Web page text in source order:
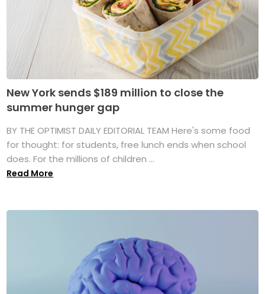
New York sends $189 million to close the
summer hunger gap
BY THE OPTIMIST DAILY EDITORIAL TEAM Here's some food
for thought: for students, free lunch ends when school
does. For the millions of children ...
Read More